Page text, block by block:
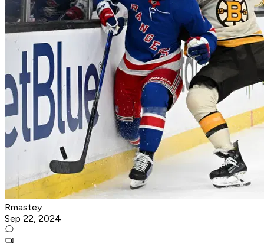
Rmastey
Sep 22, 2024